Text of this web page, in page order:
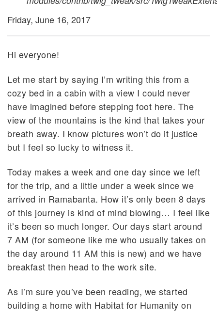
Friday, June 16, 2017
Hi everyone!
Let me start by saying I’m writing this from a
cozy bed in a cabin with a view I could never
have imagined before stepping foot here. The
view of the mountains is the kind that takes your
breath away. I know pictures won’t do it justice
but I feel so lucky to witness it.
Today makes a week and one day since we left
for the trip, and a little under a week since we
arrived in Ramabanta. How it’s only been 8 days
of this journey is kind of mind blowing… I feel like
it’s been so much longer. Our days start around
7 AM (for someone like me who usually takes on
the day around 11 AM this is new) and we have
breakfast then head to the work site.
As I’m sure you’ve been reading, we started
building a home with Habitat for Humanity on